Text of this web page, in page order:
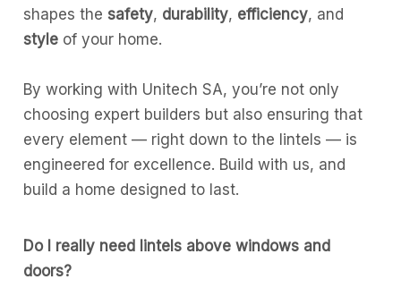
shapes thesafety, durability, efficiency, and
style of your home.
By working with Unitech SA, you’re not only
choosing expert builders but also ensuring that
every element — right down to the lintels — is
engineered for excellence. Build with us, and
build a home designed to last.
Do I really need lintels above windows and
doors?